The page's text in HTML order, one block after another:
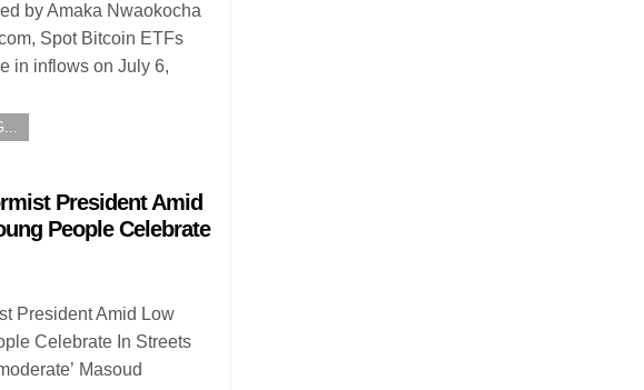
by Amaka Nwaokocha
Spot Bitcoin ETFs
in inflows on July 6,
President Amid
People Celebrate
President Amid Low
Celebrate In Streets
Masoud